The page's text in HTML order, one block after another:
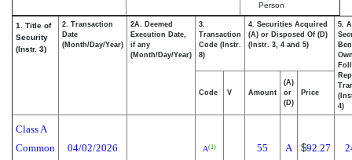
Person
1. Title of
Security
(Instr. 3)
2. Transaction
Date
(Month/Day/Year)
2A. Deemed
Execution Date,
if any
(Month/Day/Year)
3.
Transaction
Code (Instr.
8)
4. Securities Acquired
(A) or Disposed Of (D)
(Instr. 3, 4 and 5)
5.
4)
Code V Amount
(A)
or
(D)
Price
Class A
Common
04/02/2026 A(1) 55 A $92.27